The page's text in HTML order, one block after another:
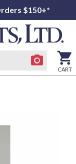
$150+*
CART